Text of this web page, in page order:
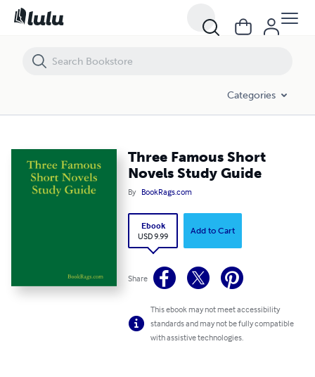
Categories
Three Famous Short
Novels Study Guide
By BookRags.com
Ebook
USD 9.99
Add to Cart
Share
This ebook may not meet accessibility
standards and may not be fully compatible
with assistive technologies.
Three Famous Short Novels Study Guide